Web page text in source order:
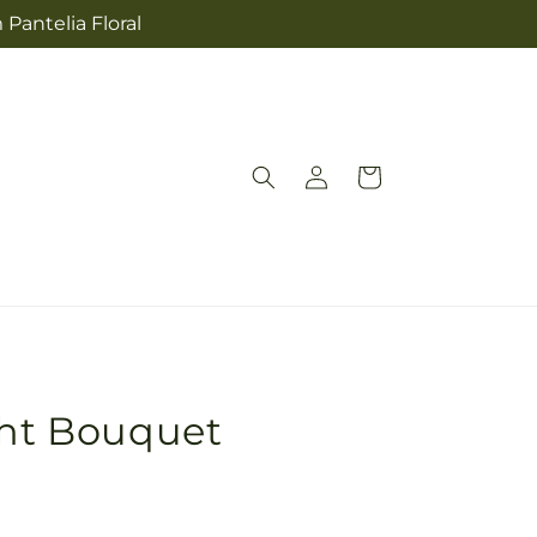
Floral
Log
in
Cart
Bouquet